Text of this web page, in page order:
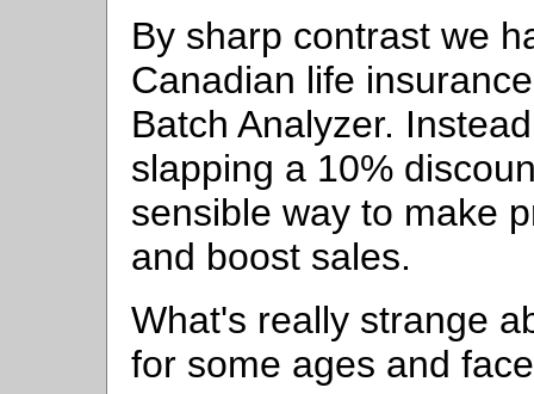
By sharp contrast we
Canadian life
Batch Analyzer.
slapping a 10%
sensible way to make
and boost sales.
What's really strange
for some ages and